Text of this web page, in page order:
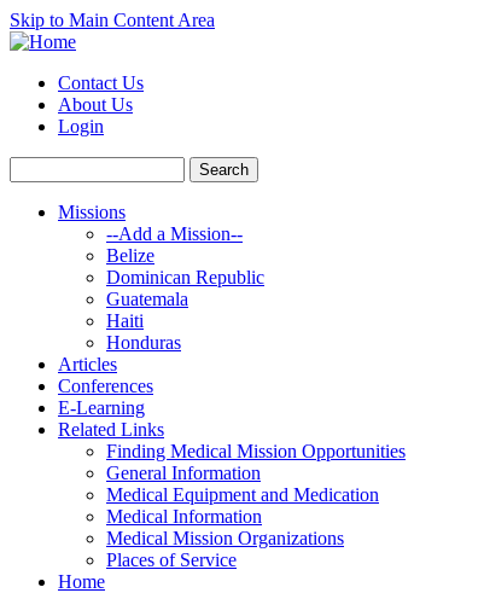
Skip to Main Content Area
Contact Us
About Us
Login
Missions
--Add a Mission--
Belize
Dominican Republic
Guatemala
Haiti
Honduras
Articles
Conferences
E-Learning
Related Links
Finding Medical Mission Opportunities
General Information
Medical Equipment and Medication
Medical Information
Medical Mission Organizations
Places of Service
Home